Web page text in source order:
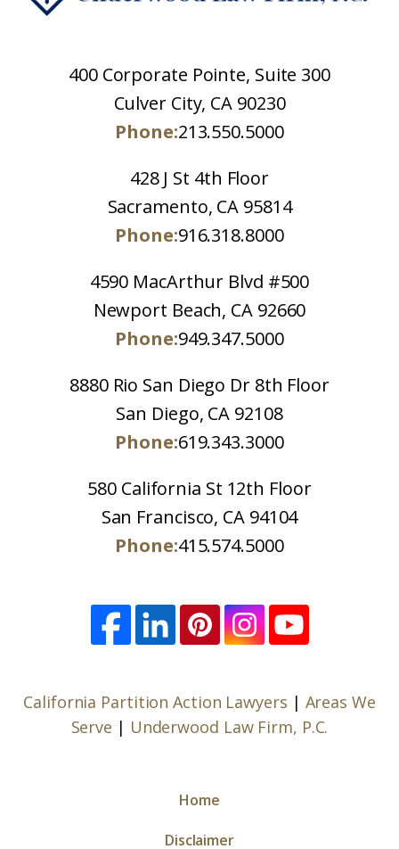
400 Corporate Pointe, Suite 300
Culver City, CA 90230
Phone:213.550.5000
428 J St 4th Floor
Sacramento, CA 95814
Phone:916.318.8000
4590 MacArthur Blvd #500
Newport Beach, CA 92660
Phone:949.347.5000
8880 Rio San Diego Dr 8th Floor
San Diego, CA 92108
Phone:619.343.3000
580 California St 12th Floor
San Francisco, CA 94104
Phone:415.574.5000
California Partition Action Lawyers | Areas We
Serve | Underwood Law Firm, P.C.
Home
Disclaimer